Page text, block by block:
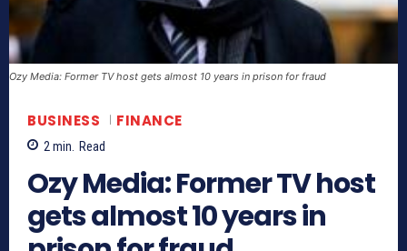
Ozy Media: Former TV host gets almost 10 years in prison for fraud
BUSINESS FINANCE
2 min. Read
Ozy Media: Former TV host
gets almost 10 years in